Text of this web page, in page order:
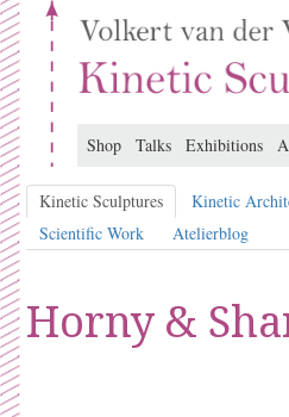
Shop Talks Exhibitions
Kinetic Sculptures Kinetic
Scientific Work
Atelierblog
Horny &